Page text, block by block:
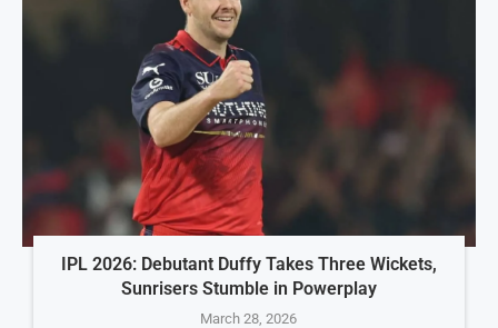
IPL 2026: Debutant Duffy Takes Three Wickets,
Sunrisers Stumble in Powerplay
March 28, 2026